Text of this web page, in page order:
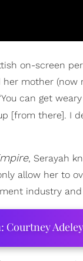
on-screen
mother
can get
[from there]. I
, Serayah
allow her to
industry
Courtney